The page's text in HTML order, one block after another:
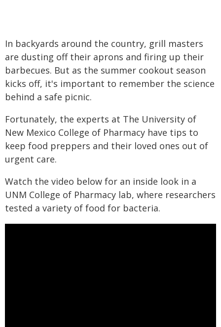
In backyards around the country, grill masters
are dusting off their aprons and firing up their
barbecues. But as the summer cookout season
kicks off, it's important to remember the science
behind a safe picnic.
Fortunately, the experts at The University of
New Mexico College of Pharmacy have tips to
keep food preppers and their loved ones out of
urgent care.
Watch the video below for an inside look in a
UNM College of Pharmacy lab, where researchers
tested a variety of food for bacteria.